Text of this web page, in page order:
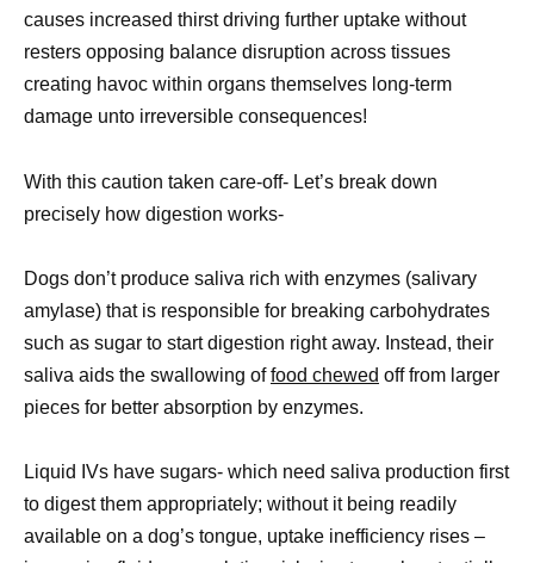
causes increased thirst driving further uptake without
resters opposing balance disruption across tissues
creating havoc within organs themselves long-term
damage unto irreversible consequences!
With this caution taken care-off- Let’s break down
precisely how digestion works-
Dogs don’t produce saliva rich with enzymes (salivary
amylase) that is responsible for breaking carbohydrates
such as sugar to start digestion right away. Instead, their
saliva aids the swallowing offood chewed off from larger
pieces for better absorption by enzymes.
Liquid IVs have sugars- which need saliva production first
to digest them appropriately; without it being readily
available on a dog’s tongue, uptake inefficiency rises –